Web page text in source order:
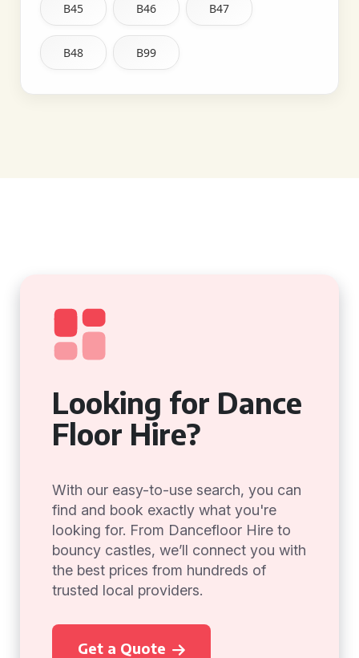
B45 B46 B47
B48 B99
Looking for Dance
Floor Hire?
With our easy-to-use search, you can
find and book exactly what you're
looking for. From Dancefloor Hire to
bouncy castles, we’ll connect you with
the best prices from hundreds of
trusted local providers.
Get a Quote